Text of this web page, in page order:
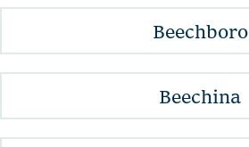
Beechboro
Beechina